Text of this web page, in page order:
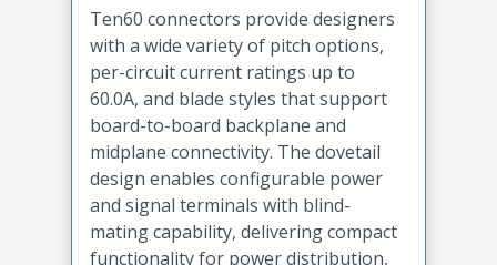
Ten60 connectors provide designers
with a wide variety of pitch options,
per-circuit current ratings up to
60.0A, and blade styles that support
board-to-board backplane and
midplane connectivity. The dovetail
design enables configurable power
and signal terminals with blind-
mating capability, delivering compact
functionality for power distribution,